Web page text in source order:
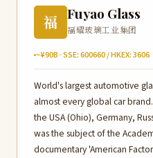
福 Fuyao Glass
福耀玻璃工业集团
~¥90B · SSE: 600660 / HKEX: 3606
World's largest automotive
almost every global car
the USA (Ohio), Germany,
was the subject of the
documentary 'American